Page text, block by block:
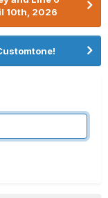
10th, 2026